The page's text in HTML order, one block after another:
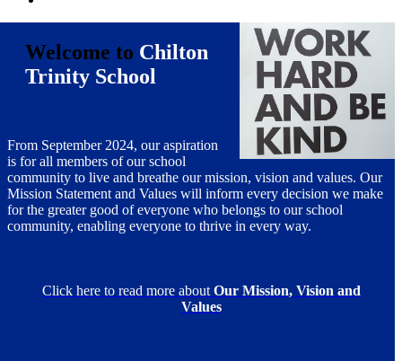
Welcome to Chilton
Trinity School
From September 2024, our aspiration
is for all members of our school
community to live and breathe our mission, vision and values. Our
Mission Statement and Values will inform every decision we make
for the greater good of everyone who belongs to our school
community, enabling everyone to thrive in every way.
Click here to read more about Our Mission, Vision and
Values